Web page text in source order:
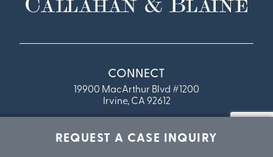
CONNECT
19900 MacArthur Blvd #1200
Irvine, CA 92612
714.241.4445
REQUEST A CASE INQUIRY